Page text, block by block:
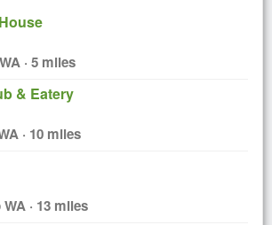
· 5 miles
& Eatery
· 10 miles
· 13 miles